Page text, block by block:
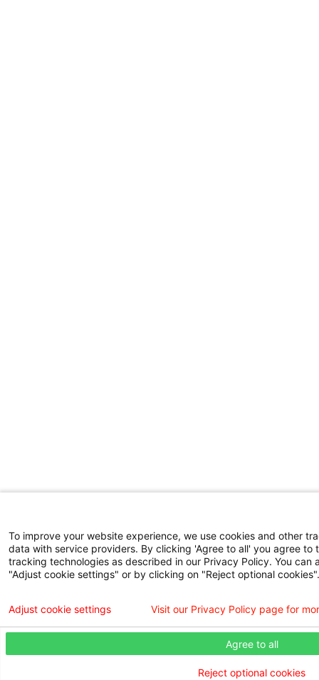
To improve your website experience, we use cookies and other
data with service providers. By clicking 'Agree to all' you agree to
tracking technologies as described in our Privacy Policy. You
"Adjust cookie settings" or by clicking on "Reject optional cookies".
Agree to all
Reject optional cookies
Adjust cookie settings Visit our Privacy Policy page for